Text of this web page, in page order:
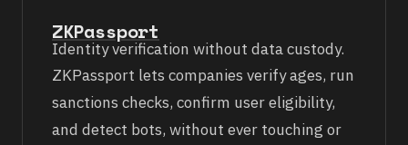
ZKPassport
Identity verification without data custody.
ZKPassport lets companies verify ages, run
sanctions checks, confirm user eligibility,
and detect bots, without ever touching or